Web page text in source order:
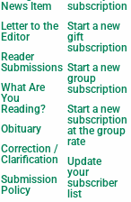
News Item
Letter to the
Editor
Reader
Submissions
What Are
You
Reading?
Obituary
Correction /
Clarification
Submission
Policy
subscription
Start a new
gift
subscription
Start a new
group
subscription
Start a new
subscription
at the group
rate
Update
your
subscriber
list